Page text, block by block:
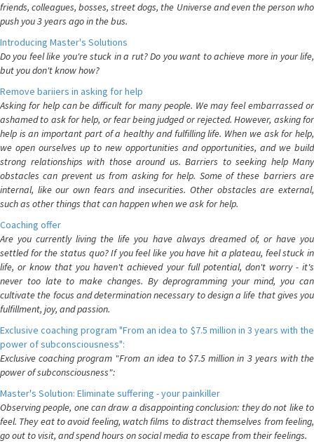
friends, colleagues, bosses, street dogs, the Universe and even the person who
push you 3 years ago in the bus.
Introducing Master's Solutions
Do you feel like you're stuck in a rut? Do you want to achieve more in your life,
but you don't know how?
Remove bariiers in asking for help
Asking for help can be difficult for many people. We may feel embarrassed or
ashamed to ask for help, or fear being judged or rejected. However, asking for
help is an important part of a healthy and fulfilling life. When we ask for help,
we open ourselves up to new opportunities and opportunities, and we build
strong relationships with those around us. Barriers to seeking help Many
obstacles can prevent us from asking for help. Some of these barriers are
internal, like our own fears and insecurities. Other obstacles are external,
such as other things that can happen when we ask for help.
Coaching offer
Are you currently living the life you have always dreamed of, or have you
settled for the status quo? If you feel like you have hit a plateau, feel stuck in
life, or know that you haven't achieved your full potential, don't worry - it's
never too late to make changes. By deprogramming your mind, you can
cultivate the focus and determination necessary to design a life that gives you
fulfillment, joy, and passion.
Exclusive coaching program "From an idea to $7.5 million in 3 years with the
power of subconsciousness":
Exclusive coaching program "From an idea to $7.5 million in 3 years with the
power of subconsciousness":
Master's Solution: Eliminate suffering - your painkiller
Observing people, one can draw a disappointing conclusion: they do not like to
feel. They eat to avoid feeling, watch films to distract themselves from feeling,
go out to visit, and spend hours on social media to escape from their feelings.